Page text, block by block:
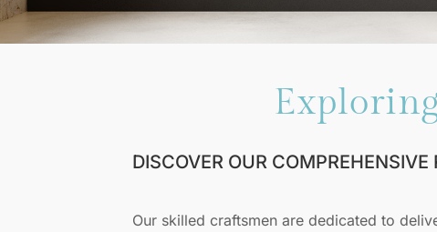
DISCOVER OUR
Our skilled craftsmen are dedicated to